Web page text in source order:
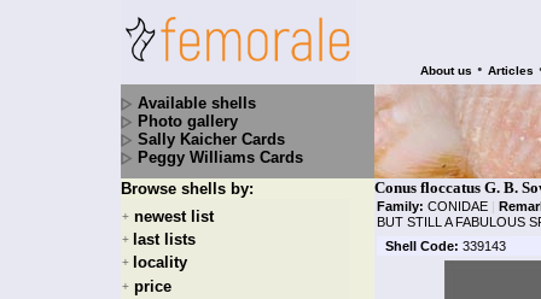
About us • Articles
Available shells
Photo gallery
Sally Kaicher Cards
Peggy Williams Cards
Browse shells by:
+ newest list
+ last lists
+ locality
+ price
Conus floccatus G. B.
Family: CONIDAE |
BUT STILL A FABULOUS
Shell Code: 339143